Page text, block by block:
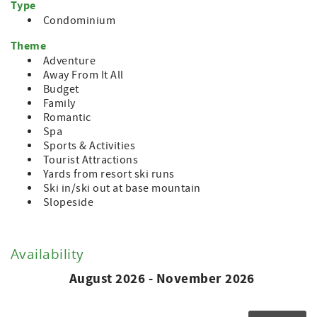
Type
Condominium
Theme
Adventure
Away From It All
Budget
Family
Romantic
Spa
Sports & Activities
Tourist Attractions
Yards from resort ski runs
Ski in/ski out at base mountain
Slopeside
Availability
August 2026 - November 2026